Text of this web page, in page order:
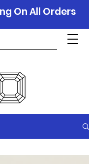
On All Orders